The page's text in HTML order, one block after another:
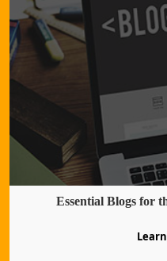
Essential Blogs for